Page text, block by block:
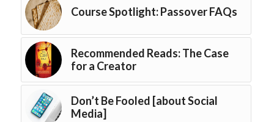
Course Spotlight: Passover FAQs
Recommended Reads: The Case
for a Creator
Don’t Be Fooled [about Social
Media]